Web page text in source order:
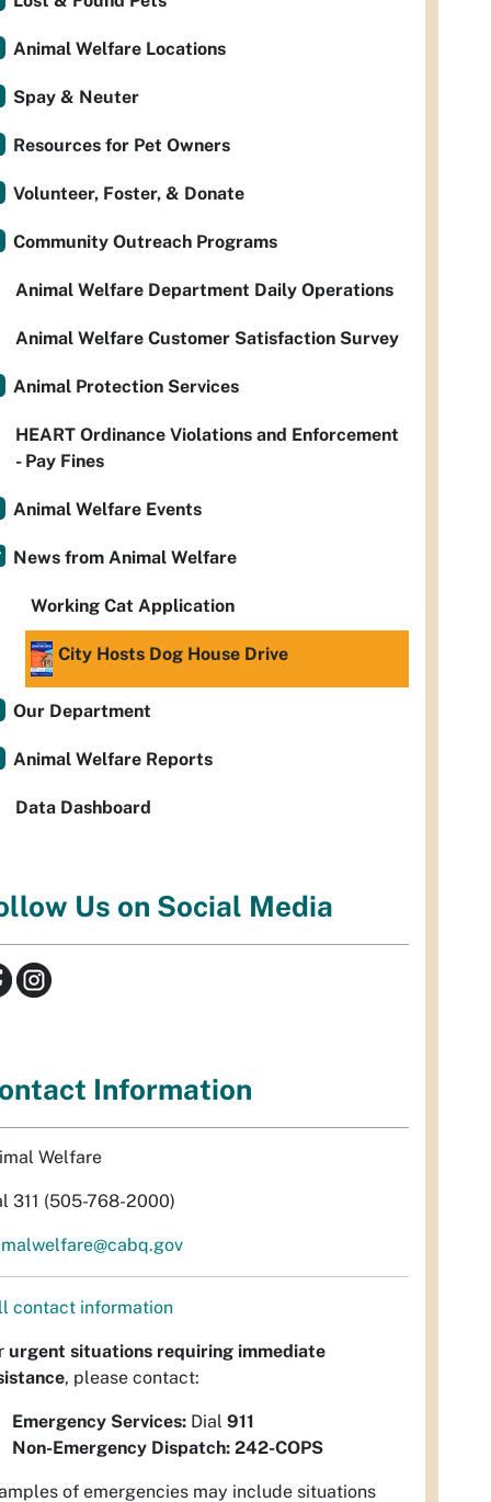
Animal Welfare Locations
Spay & Neuter
Resources for Pet Owners
Volunteer, Foster, & Donate
Community Outreach Programs
Animal Welfare Department Daily Operations
Animal Welfare Customer Satisfaction Survey
Animal Protection Services
HEART Ordinance Violations and Enforcement
- Pay Fines
Animal Welfare Events
News from Animal Welfare
Working Cat Application
City Hosts Dog House Drive
Our Department
Animal Welfare Reports
Data Dashboard
Us on Social Media
Information
Welfare
311 (505-768-2000)
contact information
urgent situations requiring immediate
, please contact:
Emergency Services: Dial 911
Non-Emergency Dispatch: 242-COPS
of emergencies may include situations